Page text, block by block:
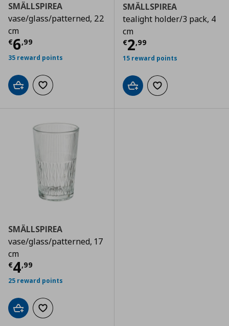
SMÄLLSPIREA
vase/glass/patterned, 22
cm
€6,99
Τρέχουσα τιμή € 6,99
35 reward points
Add to cartAdd to wishlist
SMÄLLSPIREA
tealight holder/3 pack, 4
cm
€2,99
Τρέχουσα
15 reward points
Add to cartAdd to wishlist
SMÄLLSPIREA
vase/glass/patterned, 17
cm
€4,99
Τρέχουσα τιμή
25 reward points
Add to cartAdd to wishlist